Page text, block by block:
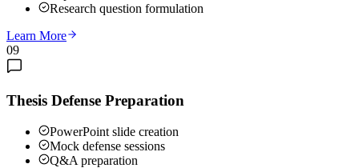
Research question formulation
Learn More
09
Thesis Defense Preparation
PowerPoint slide creation
Mock defense sessions
Q&A preparation